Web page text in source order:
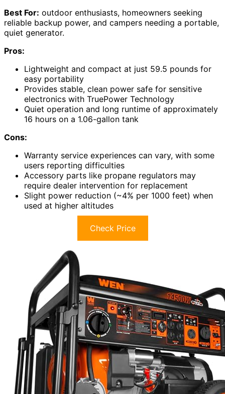
Best For: outdoor enthusiasts, homeowners seeking
reliable backup power, and campers needing a portable,
quiet generator.
Pros:
Lightweight and compact at just 59.5 pounds for
easy portability
Provides stable, clean power safe for sensitive
electronics with TruePower Technology
Quiet operation and long runtime of approximately
16 hours on a 1.06-gallon tank
Cons:
Warranty service experiences can vary, with some
users reporting difficulties
Accessory parts like propane regulators may
require dealer intervention for replacement
Slight power reduction (~4% per 1000 feet) when
used at higher altitudes
Check Price